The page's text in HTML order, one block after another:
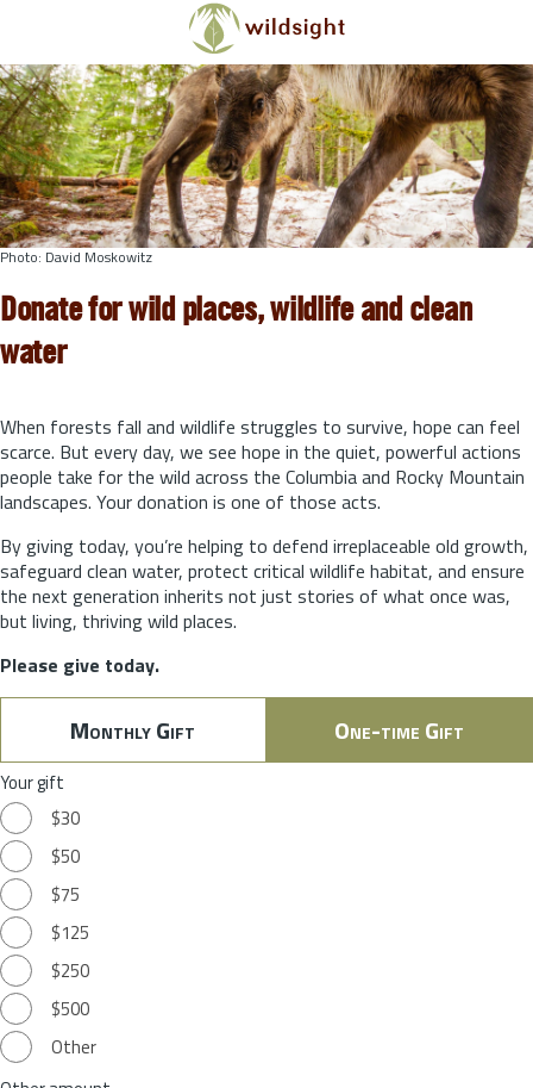
Skip to main content
Photo: David Moskowitz
Donate for wild places, wildlife and clean
water
When forests fall and wildlife struggles to survive, hope can feel
scarce. But every day, we see hope in the quiet, powerful actions
people take for the wild across the Columbia and Rocky Mountain
landscapes. Your donation is one of those acts.
By giving today, you’re helping to defend irreplaceable old growth,
safeguard clean water, protect critical wildlife habitat, and ensure
the next generation inherits not just stories of what once was,
but living, thriving wild places.
Please give today.
Monthly Gift One-time Gift
Your gift
$30
$50
$75
$125
$250
$500
Other